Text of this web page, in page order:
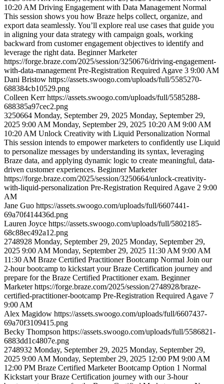
10:20 AM Driving Engagement with Data Management Normal
This session shows you how Braze helps collect, organize, and
export data seamlessly. You’ll explore real use cases that guide you
in aligning your data strategy with campaign goals, working
backward from customer engagement objectives to identify and
leverage the right data. Beginner Marketer
https://forge.braze.com/2025/session/3250676/driving-engagement-
with-data-management Pre-Registration Required Agave 3 9:00 AM
Dani Bristow https://assets.swoogo.com/uploads/full/5585270-
688384cb10529.png
Colleen Kerr https://assets.swoogo.com/uploads/full/5585288-
688385a97cec2.png
3250664 Monday, September 29, 2025 Monday, September 29,
2025 9:00 AM Monday, September 29, 2025 10:20 AM 9:00 AM
10:20 AM Unlock Creativity with Liquid Personalization Normal
This session intends to empower marketers to confidently use Liquid
to personalize messages by understanding its syntax, leveraging
Braze data, and applying dynamic logic to create meaningful, data-
driven customer experiences. Beginner Marketer
https://forge.braze.com/2025/session/3250664/unlock-creativity-
with-liquid-personalization Pre-Registration Required Agave 2 9:00
AM
Jane Guo https://assets.swoogo.com/uploads/full/6607441-
69a70f414436d.png
Lauren Joyce https://assets.swoogo.com/uploads/full/5802185-
68c88ec492a12.png
2748928 Monday, September 29, 2025 Monday, September 29,
2025 9:00 AM Monday, September 29, 2025 11:30 AM 9:00 AM
11:30 AM Braze Certified Practitioner Bootcamp Normal Join our
2-hour bootcamp to kickstart your Braze Certification journey and
prepare for the Braze Certified Practitioner exam. Beginner
Marketer https://forge.braze.com/2025/session/2748928/braze-
certified-practitioner-bootcamp Pre-Registration Required Agave 7
9:00 AM
Alex Magidow https://assets.swoogo.com/uploads/full/6607437-
69a70f3109415.png
Becky Thompson https://assets.swoogo.com/uploads/full/5586821-
6883dd1c4807e.png
2748932 Monday, September 29, 2025 Monday, September 29,
2025 9:00 AM Monday, September 29, 2025 12:00 PM 9:00 AM
12:00 PM Braze Certified Marketer Bootcamp Option 1 Normal
Kickstart your Braze Certification journey with our 3-hour